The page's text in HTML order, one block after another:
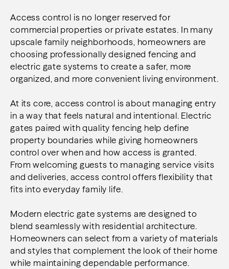
Access control is no longer reserved for
commercial properties or private estates. In many
upscale family neighborhoods, homeowners are
choosing professionally designed fencing and
electric gate systems to create a safer, more
organized, and more convenient living environment.
At its core, access control is about managing entry
in a way that feels natural and intentional. Electric
gates paired with quality fencing help define
property boundaries while giving homeowners
control over when and how access is granted.
From welcoming guests to managing service visits
and deliveries, access control offers flexibility that
fits into everyday family life.
Modern electric gate systems are designed to
blend seamlessly with residential architecture.
Homeowners can select from a variety of materials
and styles that complement the look of their home
while maintaining dependable performance.